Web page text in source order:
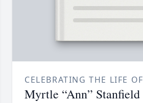
CELEBRATING THE LIFE OF
Myrtle “Ann” Stanfield